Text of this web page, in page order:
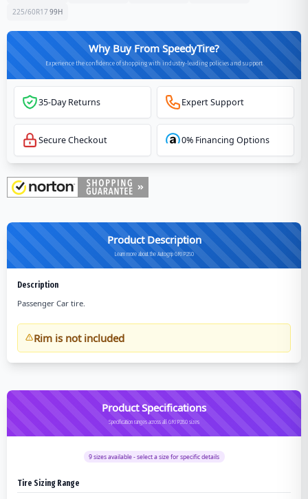
225/60R17 99H
Why Buy From SpeedyTire?
Experience the confidence of shopping with industry-leading policies and support
35-Day Returns Expert Support
Secure Checkout 0% Financing Options
Product Description
Learn more about the Autogrip GRIP280
Description
Passenger Car tire.
Rim is not included
Product Specifications
Specification ranges across all GRIP280 sizes
9sizes available - select a size for specific details
Tire Sizing Range